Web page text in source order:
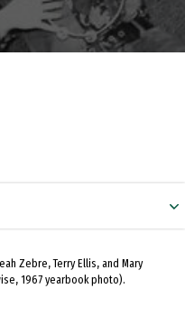
Zebre, Terry Ellis, and Mary
1967 yearbook photo).